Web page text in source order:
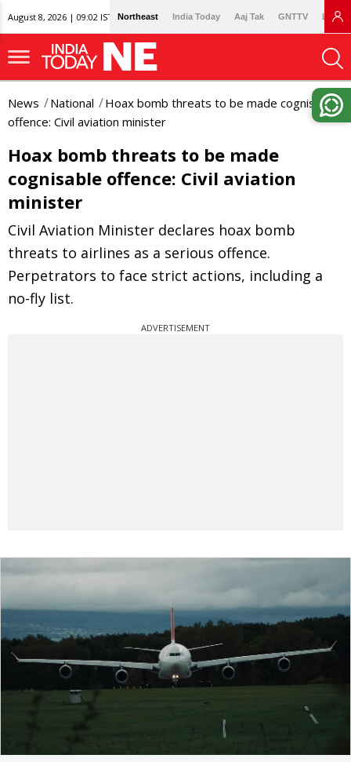
August 8, 2026 | 09:02 IST Northeast India Today Aaj Tak GNTTV
News National
Hoax bomb threats to be made cognisable
offence: Civil aviation minister
Hoax bomb threats to be made
cognisable offence: Civil aviation
minister
Civil Aviation Minister declares hoax bomb
threats to airlines as a serious offence.
Perpetrators to face strict actions, including a
no-fly list.
ADVERTISEMENT